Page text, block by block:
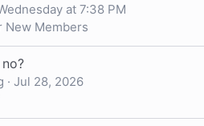
at 7:38 PM
Members
Jul 28, 2026